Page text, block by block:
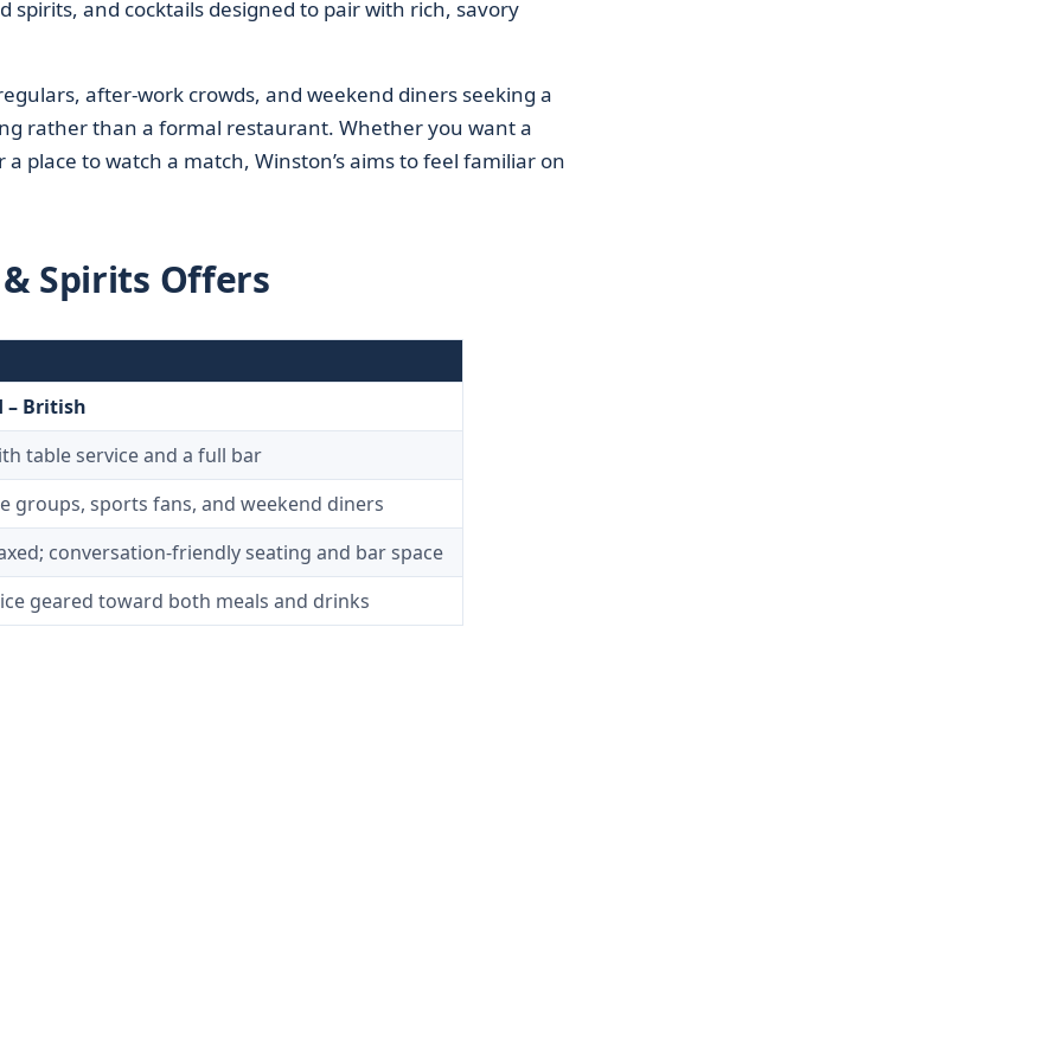
and cocktails designed to pair with rich, savory
after-work crowds, and weekend diners seeking a
rather than a formal restaurant. Whether you want a
place to watch a match, Winston’s aims to feel familiar on
Spirits Offers
– British
table service and a full bar
groups, sports fans, and weekend diners
conversation-friendly seating and bar space
geared toward both meals and drinks